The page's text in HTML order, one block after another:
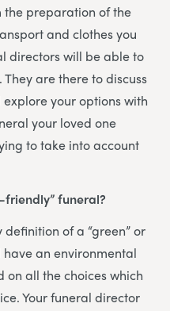
the preparation of the
and clothes you
directors will be able to
are there to discuss
your options with
your loved one
to take into account
friendly” funeral?
of a “green” or
have an environmental
on all the choices which
Your funeral director